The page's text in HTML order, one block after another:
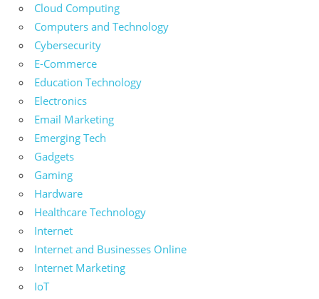
Cloud Computing
Computers and Technology
Cybersecurity
E-Commerce
Education Technology
Electronics
Email Marketing
Emerging Tech
Gadgets
Gaming
Hardware
Healthcare Technology
Internet
Internet and Businesses Online
Internet Marketing
IoT